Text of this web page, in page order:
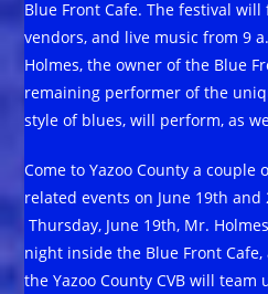
Blue Front Cafe. The festival
vendors, and live music from 9
Holmes, the owner of the Blue
remaining performer of the
style of blues, will perform, as
Come to Yazoo County a couple
related events on June 19th
Thursday, June 19th, Mr.
night inside the Blue Front Cafe,
the Yazoo County CVB will